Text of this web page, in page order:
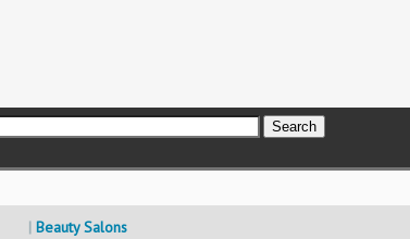
Beauty Salons